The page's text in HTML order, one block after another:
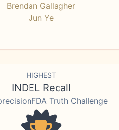
Brendan Gallagher
Jun Ye
HIGHEST
INDEL Recall
Truth Challenge